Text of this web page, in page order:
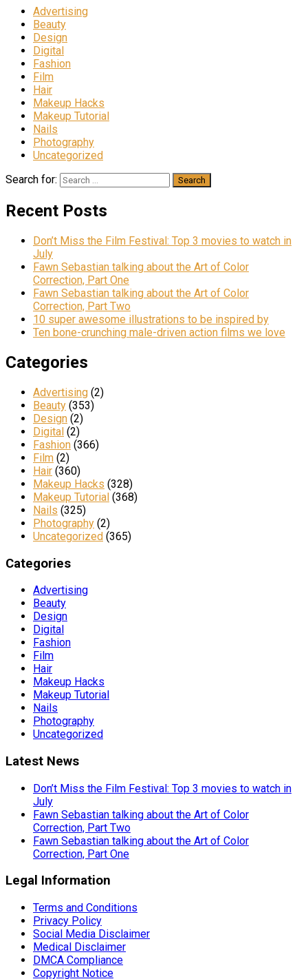
Advertising
Beauty
Design
Digital
Fashion
Film
Hair
Makeup Hacks
Makeup Tutorial
Nails
Photography
Uncategorized
Search for:
Recent Posts
Don’t Miss the Film Festival: Top 3 movies to watch in
July
Fawn Sebastian talking about the Art of Color
Correction, Part One
Fawn Sebastian talking about the Art of Color
Correction, Part Two
10 super awesome illustrations to be inspired by
Ten bone-crunching male-driven action films we love
Categories
Advertising (2)
Beauty (353)
Design (2)
Digital (2)
Fashion (366)
Film (2)
Hair (360)
Makeup Hacks (328)
Makeup Tutorial (368)
Nails (325)
Photography (2)
Uncategorized (365)
Categories
Advertising
Beauty
Design
Digital
Fashion
Film
Hair
Makeup Hacks
Makeup Tutorial
Nails
Photography
Uncategorized
Latest News
Don’t Miss the Film Festival: Top 3 movies to watch in
July
Fawn Sebastian talking about the Art of Color
Correction, Part Two
Fawn Sebastian talking about the Art of Color
Correction, Part One
Legal Information
Terms and Conditions
Privacy Policy
Social Media Disclaimer
Medical Disclaimer
DMCA Compliance
Copyright Notice